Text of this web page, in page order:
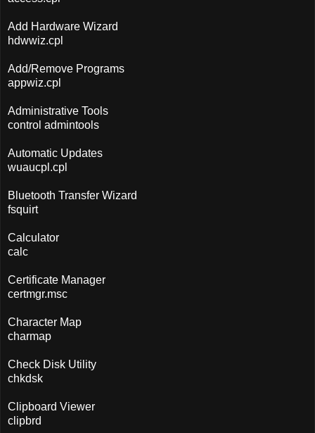
Add Hardware Wizard
hdwwiz.cpl
Add/Remove Programs
appwiz.cpl
Administrative Tools
control admintools
Automatic Updates
wuaucpl.cpl
Bluetooth Transfer Wizard
fsquirt
Calculator
calc
Certificate Manager
certmgr.msc
Character Map
charmap
Check Disk Utility
chkdsk
Clipboard Viewer
clipbrd